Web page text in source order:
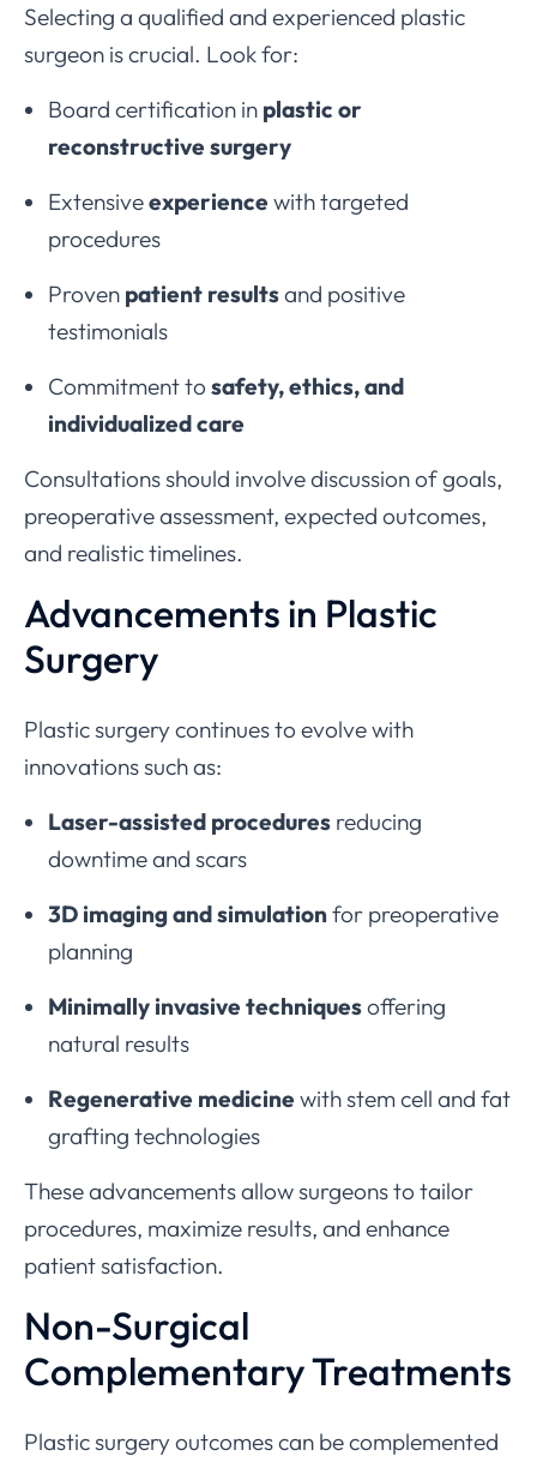
Selecting a qualified and experienced plastic
surgeon is crucial. Look for:
Board certification in plastic or
reconstructive surgery
Extensiveexperience with targeted
procedures
Proven patient resultsand positive
testimonials
Commitment to safety, ethics, and
individualized care
Consultations should involve discussion of goals,
preoperative assessment, expected outcomes,
and realistic timelines.
Advancements in Plastic
Surgery
Plastic surgery continues to evolve with
innovations such as:
Laser-assisted procedures reducing
downtime and scars
3D imaging and simulationfor preoperative
planning
Minimally invasive techniquesoffering
natural results
Regenerative medicine with stem cell and fat
grafting technologies
These advancements allow surgeons to tailor
procedures, maximize results, and enhance
patient satisfaction.
Non-Surgical
Complementary Treatments
Plastic surgery outcomes can be complemented